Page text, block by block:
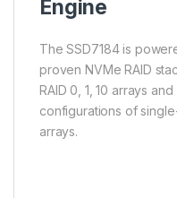
Engine
The SSD7184 is
proven NVMe RAID
RAID 0, 1, 10 arrays
configurations of
arrays.